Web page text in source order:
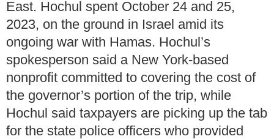
East. Hochul spent October 24 and 25,
2023, on the ground in Israel amid its
ongoing war with Hamas. Hochul’s
spokesperson said a New York-based
nonprofit committed to covering the cost of
the governor’s portion of the trip, while
Hochul said taxpayers are picking up the tab
for the state police officers who provided